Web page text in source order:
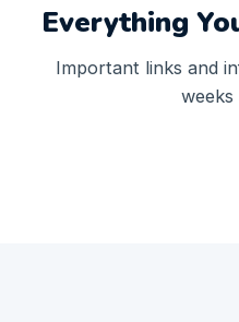
Everything
Important links and
weeks